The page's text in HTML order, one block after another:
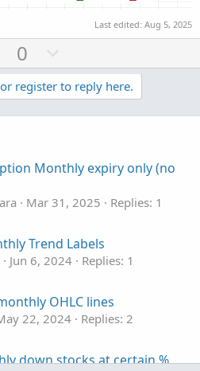
Last edited: Aug 5, 2025
U
p
v
o
0
o
w
n
t
register to reply here.
Monthly expiry only (no
Mar 31, 2025
Replies: 1
Trend Labels
Jun 6, 2024
Replies: 1
OHLC lines
22, 2024
Replies: 2
down stocks at certain %